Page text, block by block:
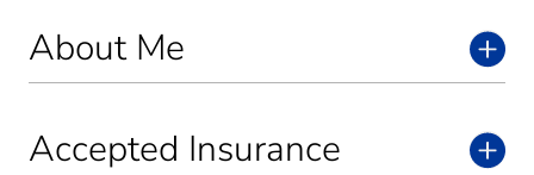
About Me
Accepted Insurance